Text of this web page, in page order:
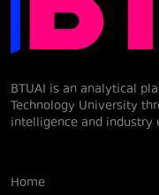
BTUAI is an analytical
Technology University
intelligence and industry
Home